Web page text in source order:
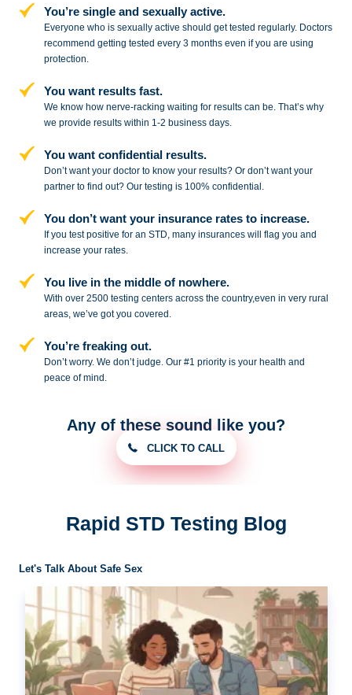
You’re single and sexually active.
Everyone who is sexually active should get tested regularly. Doctors
recommend getting tested every 3 months even if you are using
protection.
You want results fast.
We know how nerve-racking waiting for results can be. That’s why
we provide results within 1-2 business days.
You want confidential results.
Don’t want your doctor to know your results? Or don’t want your
partner tofind out? Our testing is 100% confidential.
You don’t want your insurance rates to increase.
If you test positive for an STD,many insurances will flag you and
increase your rates.
You live in the middle of nowhere.
With over 2500 testing centers acrossthe country,even in very rural
areas, we’ve got you covered.
You’re freaking out.
Don’t worry. We don’t judge. Our #1 priority is your health and
peace ofmind.
Any of these sound like you?
CLICK TO CALL
Rapid STD Testing Blog
Let's Talk About Safe Sex